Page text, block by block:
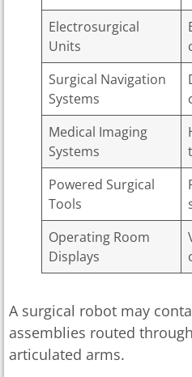
Electrosurgical
Units
Surgical Navigation
Systems
Medical Imaging
Systems
Powered Surgical
Tools
Operating Room
Displays
A surgical robot may
assemblies routed
articulated arms.